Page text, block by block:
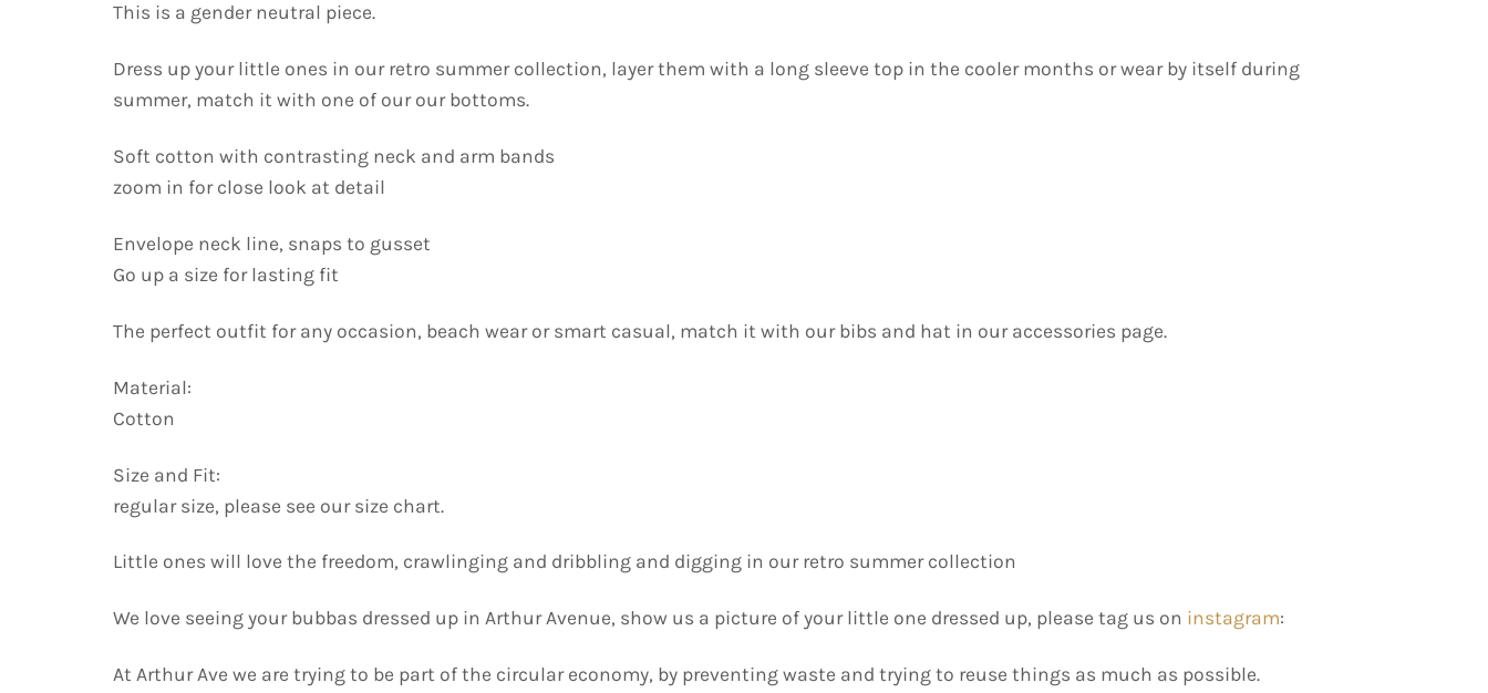
This is a gender neutral piece.
Dress up your little ones in our retro summer collection, layer them with a long sleeve top in the cooler months or wear by itself during
summer, match it with one of our our bottoms.
Soft cotton with contrasting neck and arm bands
zoom in for close look at detail
Envelope neck line, snaps to gusset
Go up a size for lasting fit
The perfect outfit for any occasion, beach wear or smart casual, match it with our bibs and hat in our accessories page.
Material:
Cotton
Size and Fit:
regular size, please see our size chart.
Little ones will love the freedom, crawlinging and dribbling and digging in our retro summer collection
We love seeing your bubbas dressed up in Arthur Avenue, show us a picture of your little one dressed up, please tag us on instagram:
At Arthur Ave we are trying to be part of the circular economy, by preventing waste and trying to reuse things as much as possible.